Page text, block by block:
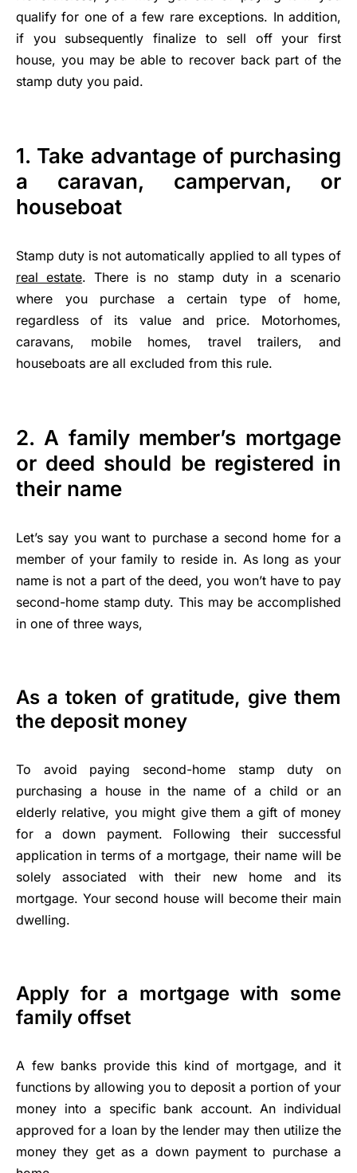
qualify for one of a few rare exceptions. In addition,
if you subsequently finalize to sell off your first
house, you may be able to recover back part of the
stamp duty you paid.
1. Take advantage of purchasing
a caravan, campervan, or
houseboat
Stamp duty is not automatically applied to all types of
real estate. There is no stamp duty in a scenario
where you purchase a certain type of home,
regardless of its value and price. Motorhomes,
caravans, mobile homes, travel trailers, and
houseboats are all excluded from this rule.
2. A family member’s mortgage
or deed should be registered in
their name
Let’s say you want to purchase a second home for a
member of your family to reside in. As long as your
name is not a part of the deed, you won’t have to pay
second-home stamp duty. This may be accomplished
in one of three ways,
As a token of gratitude, give them
the deposit money
To avoid paying second-home stamp duty on
purchasing a house in the name of a child or an
elderly relative, you might give them a gift of money
for a down payment. Following their successful
application in terms of a mortgage, their name will be
solely associated with their new home and its
mortgage. Your second house will become their main
dwelling.
Apply for a mortgage with some
family offset
A few banks provide this kind of mortgage, and it
functions by allowing you to deposit a portion of your
money into a specific bank account. An individual
approved for a loan by the lender may then utilize the
money they get as a down payment to purchase a